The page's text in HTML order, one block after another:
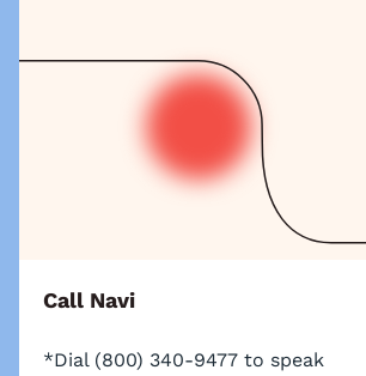
Call Navi
*Dial (800) 340-9477 to speak